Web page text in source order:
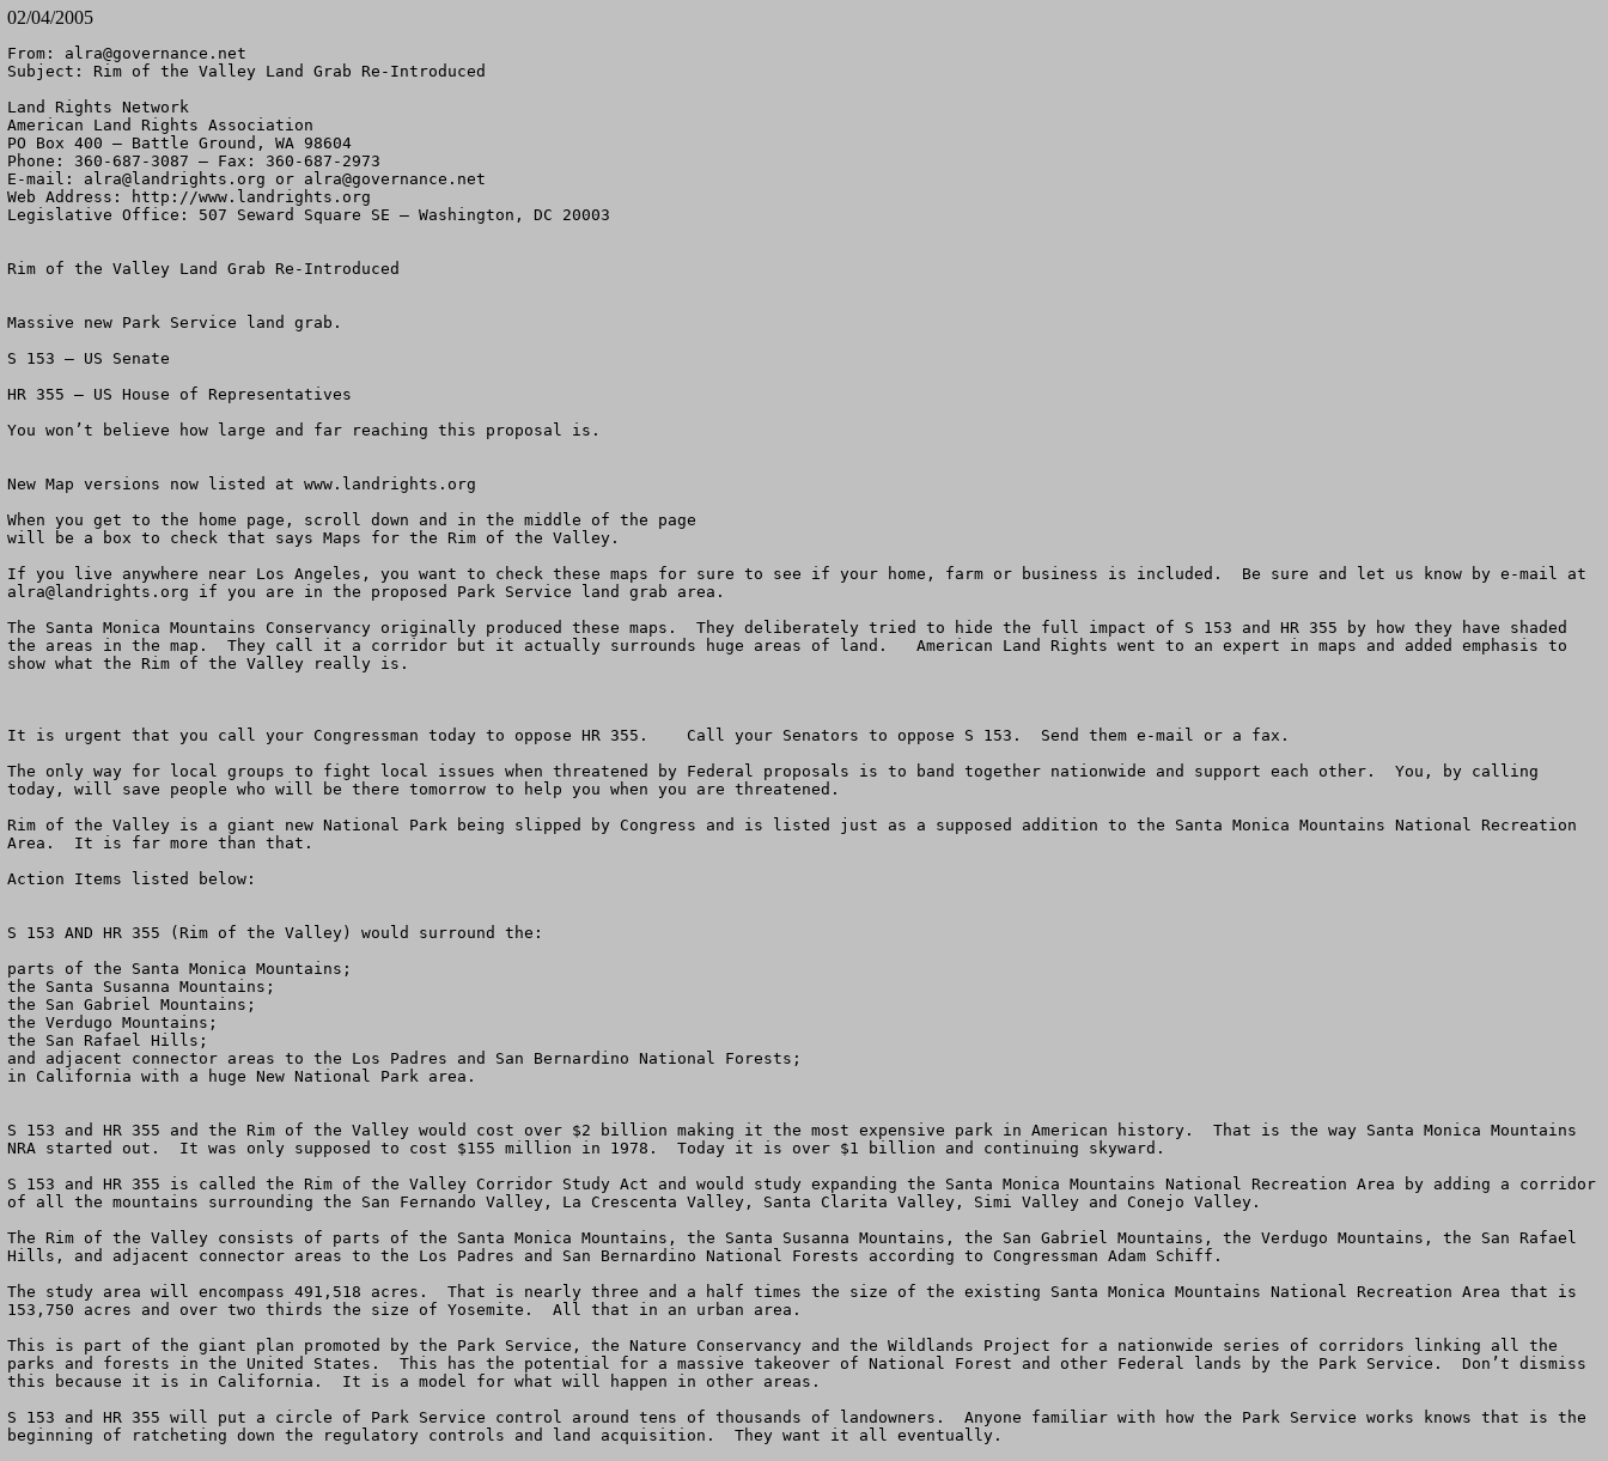
02/04/2005
From: alra@governance.net
Subject: Rim of the Valley Land Grab Re-Introduced
Land Rights Network
American Land Rights Association
PO Box 400 – Battle Ground, WA 98604
Phone: 360-687-3087 – Fax: 360-687-2973
E-mail: alra@landrights.org or alra@governance.net
Web Address: http://www.landrights.org
Legislative Office: 507 Seward Square SE – Washington, DC 20003
Rim of the Valley Land Grab Re-Introduced
Massive new Park Service land grab.
S 153 – US Senate
HR 355 – US House of Representatives
You won’t believe how large and far reaching this proposal is.
New Map versions now listed at www.landrights.org
When you get to the home page, scroll down and in the middle of the page
will be a box to check that says Maps for the Rim of the Valley.
alra@landrights.org if you are in the proposed Park Service land grab area.
The Santa Monica Mountains Conservancy originally produced these maps.  They deliberately tried to hide the full impact of S 153 and HR 355 by how they have shaded
the areas in the map.  They call it a corridor but it actually surrounds huge areas of land.   American Land Rights went to an expert in maps and added emphasis to
show what the Rim of the Valley really is.
It is urgent that you call your Congressman today to oppose HR 355.    Call your Senators to oppose S 153.  Send them e-mail or a fax.
The only way for local groups to fight local issues when threatened by Federal proposals is to band together nationwide and support each other.  You, by calling
today, will save people who will be there tomorrow to help you when you are threatened.
Rim of the Valley is a giant new National Park being slipped by Congress and is listed just as a supposed addition to the Santa Monica Mountains National Recreation
Area.  It is far more than that.
Action Items listed below:
S 153 AND HR 355 (Rim of the Valley) would surround the:
parts of the Santa Monica Mountains;
the Santa Susanna Mountains;
the San Gabriel Mountains;
the Verdugo Mountains;
the San Rafael Hills;
and adjacent connector areas to the Los Padres and San Bernardino National Forests;
in California with a huge New National Park area.
S 153 and HR 355 and the Rim of the Valley would cost over $2 billion making it the most expensive park in American history.  That is the way Santa Monica Mountains
NRA started out.  It was only supposed to cost $155 million in 1978.  Today it is over $1 billion and continuing skyward.
S 153 and HR 355 is called the Rim of the Valley Corridor Study Act and would study expanding the Santa Monica Mountains National Recreation Area by adding a corridor
of all the mountains surrounding the San Fernando Valley, La Crescenta Valley, Santa Clarita Valley, Simi Valley and Conejo Valley.
The Rim of the Valley consists of parts of the Santa Monica Mountains, the Santa Susanna Mountains, the San Gabriel Mountains, the Verdugo Mountains, the San Rafael
Hills, and adjacent connector areas to the Los Padres and San Bernardino National Forests according to Congressman Adam Schiff.
The study area will encompass 491,518 acres.  That is nearly three and a half times the size of the existing Santa Monica Mountains National Recreation Area that is
153,750 acres and over two thirds the size of Yosemite.  All that in an urban area.
This is part of the giant plan promoted by the Park Service, the Nature Conservancy and the Wildlands Project for a nationwide series of corridors linking all the
parks and forests in the United States.  This has the potential for a massive takeover of National Forest and other Federal lands by the Park Service.  Don’t dismiss
this because it is in California.  It is a model for what will happen in other areas.
S 153 and HR 355 will put a circle of Park Service control around tens of thousands of landowners.  Anyone familiar with how the Park Service works knows that is the
beginning of ratcheting down the regulatory controls and land acquisition.  They want it all eventually.